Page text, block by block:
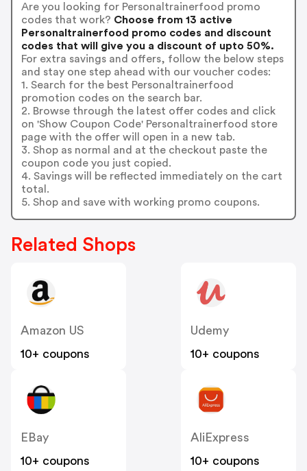
Are you looking for Personaltrainerfood promo
codes that work? Choose from 13 active
Personaltrainerfood promo codes and discount
codes that will give you a discount of upto 50%.
For extra savings and offers, follow the below steps
and stay one step ahead with our voucher codes:
1. Search for the best Personaltrainerfood
promotion codes on the search bar.
2. Browse through the latest offer codes and click
on 'Show Coupon Code' Personaltrainerfood store
page with the offer will open in a new tab.
3. Shop as normal and at the checkout paste the
coupon code you just copied.
4. Savings will be reflected immediately on the cart
total.
5. Shop and save with working promo coupons.
Related Shops
Amazon US
10+ coupons
Udemy
10+ coupons
EBay
10+ coupons
AliExpress
10+ coupons